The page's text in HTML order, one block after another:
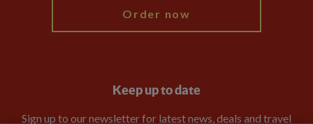
Order now
Keep up to date
Sign up to our newsletter for latest news, deals and travel